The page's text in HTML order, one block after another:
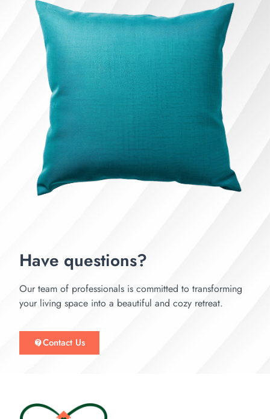
Have questions?
Our team of professionals is committed to transforming
your living space into a beautiful and cozy retreat.
Contact Us